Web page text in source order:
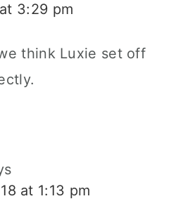
3:29 pm
think Luxie set off
at 1:13 pm